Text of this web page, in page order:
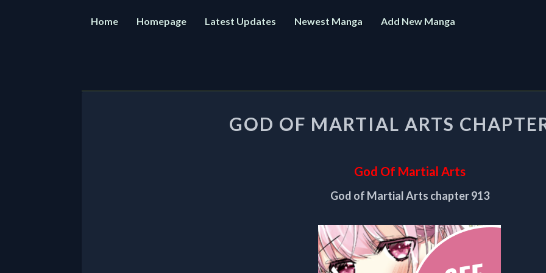
Home Homepage Latest Updates Newest Manga Add New Manga
Post
OF
MARTIAL
913
GOD OF MARTIAL ARTS
God Of Martial Arts
God of Martial Arts chapter 913